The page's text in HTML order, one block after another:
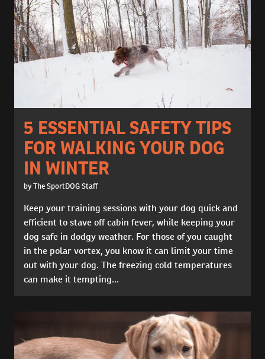
5 ESSENTIAL SAFETY TIPS
FOR WALKING YOUR DOG
IN WINTER
by The SportDOG Staff
Keep your training sessions with your dog quick and
efficient to stave off cabin fever, while keeping your
dog safe in dodgy weather. For those of you caught
in the polar vortex, you know it can limit your time
out with your dog. The freezing cold temperatures
can make it tempting...